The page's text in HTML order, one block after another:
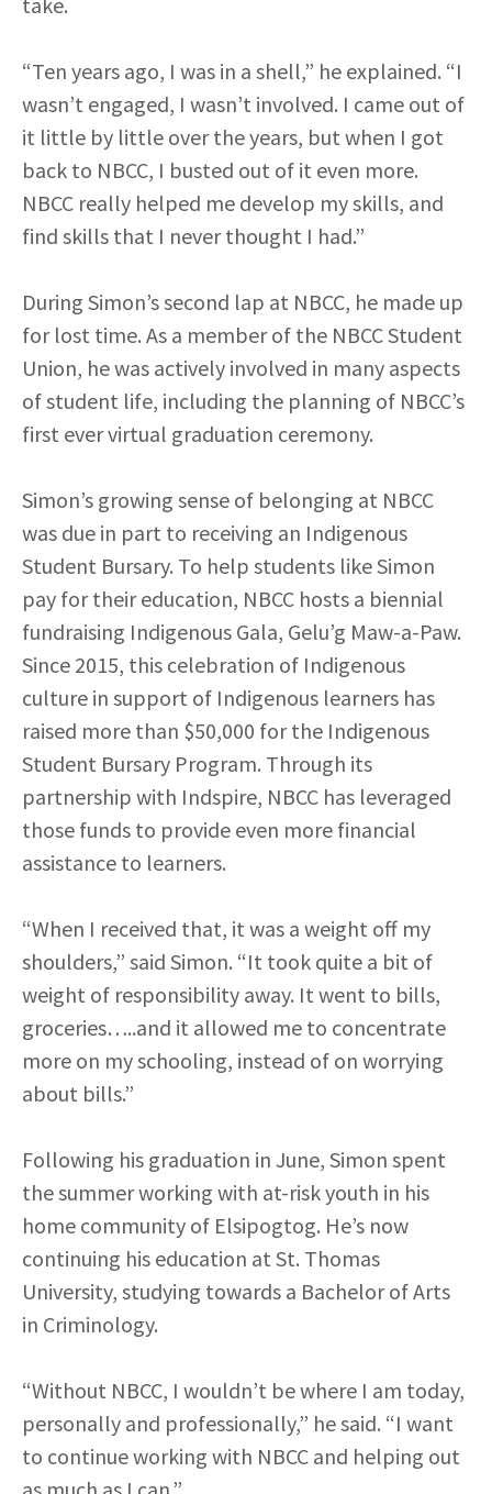
“Ten years ago, I was in a shell,” he explained. “I
wasn’t engaged, I wasn’t involved. I came out of
it little by little over the years, but when I got
back to NBCC, I busted out of it even more.
NBCC really helped me develop my skills, and
find skills that I never thought I had.”
During Simon’s second lap at NBCC, he made up
for lost time. As a member of the NBCC Student
Union, he was actively involved in many aspects
of student life, including the planning of NBCC’s
first ever virtual graduation ceremony.
Simon’s growing sense of belonging at NBCC
was due in part to receiving an Indigenous
Student Bursary. To help students like Simon
pay for their education, NBCC hosts a biennial
fundraising Indigenous Gala, Gelu’g Maw-a-Paw.
Since 2015, this celebration of Indigenous
culture in support of Indigenous learners has
raised more than $50,000 for the Indigenous
Student Bursary Program. Through its
partnership with Indspire, NBCC has leveraged
those funds to provide even more financial
assistance to learners.
“When I received that, it was a weight off my
shoulders,” said Simon. “It took quite a bit of
weight of responsibility away. It went to bills,
groceries…..and it allowed me to concentrate
more on my schooling, instead of on worrying
about bills.”
Following his graduation in June, Simon spent
the summer working with at-risk youth in his
home community of Elsipogtog. He’s now
continuing his education at St. Thomas
University, studying towards a Bachelor of Arts
in Criminology.
“Without NBCC, I wouldn’t be where I am today,
personally and professionally,” he said. “I want
to continue working with NBCC and helping out